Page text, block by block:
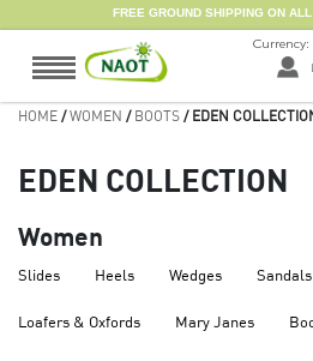
FREE GROUND SHIPPING ON ALL
Currency:
HOME /WOMEN / BOOTS / EDEN
EDEN COLLECTION
Women
Slides Heels Wedges Sandals
Loafers & Oxfords Mary Janes